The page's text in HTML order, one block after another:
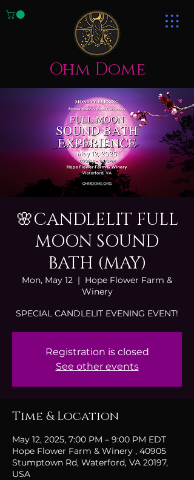
Ohm Dome
🌸CANDLELIT FULL
MOON SOUND
BATH (MAY)
Mon, May 12
  |
Hope Flower Farm &
Winery
SPECIAL CANDLELIT EVENING EVENT!
Registration is closed
See other events
Time & Location
May 12, 2025, 7:00 PM – 9:00 PM EDT
Hope Flower Farm & Winery , 40905
Stumptown Rd, Waterford, VA 20197,
USA